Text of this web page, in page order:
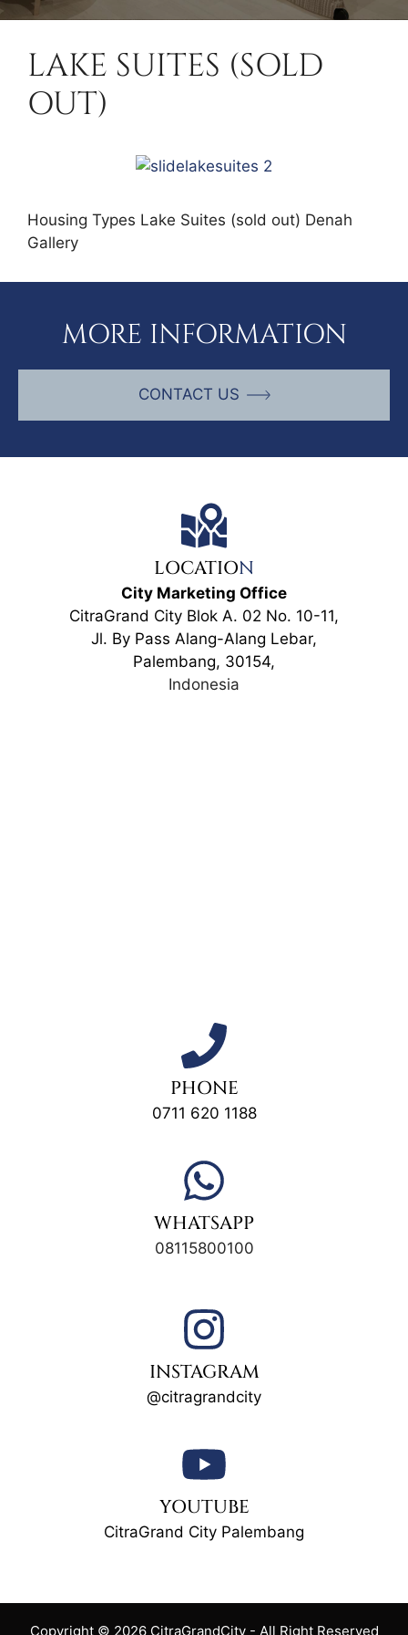
LAKE SUITES (SOLD
OUT)
Housing Types Lake Suites (sold out) Denah
Gallery
MORE INFORMATION
CONTACT US
LOCATION
City Marketing Office
CitraGrand City Blok A. 02 No. 10-11,
Jl. By Pass Alang-Alang Lebar,
Palembang, 30154,
Indonesia
PHONE
0711 620 1188
WHATSAPP
08115800100
INSTAGRAM
@citragrandcity
YOUTUBE
CitraGrand City Palembang
Copyright © 2026 CitraGrandCity - All Right Reserved